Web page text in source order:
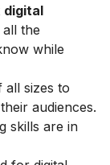
digital
the
while
all sizes to
audiences.
skills are in